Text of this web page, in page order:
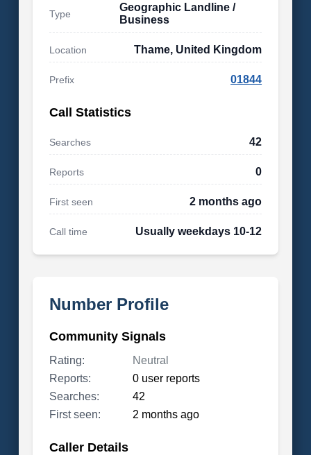
Type
Geographic Landline /
Business
Location Thame, United Kingdom
Prefix 01844
Call Statistics
Searches 42
Reports 0
First seen 2 months ago
Call time Usually weekdays 10-12
Number Profile
Community Signals
Rating:
Neutral
Reports:
0 user reports
Searches:
42
First seen:
2 months ago
Caller Details